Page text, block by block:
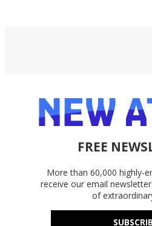
FREE
More than 60,000 highly-
receive our email
of